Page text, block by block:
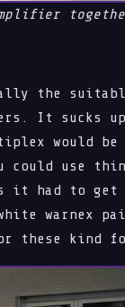
the
It sucks
would
could use
it had to get
warnex
for these kind